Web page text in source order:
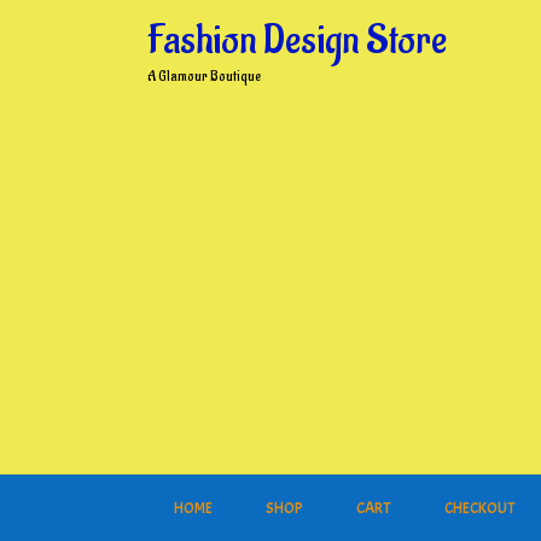
Fashion Design Store
A Glamour Boutique
HOME SHOP CART CHECKOUT